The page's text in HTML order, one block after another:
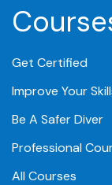
Get Certified
Improve Your
Be A Safer Diver
Professional
All Courses